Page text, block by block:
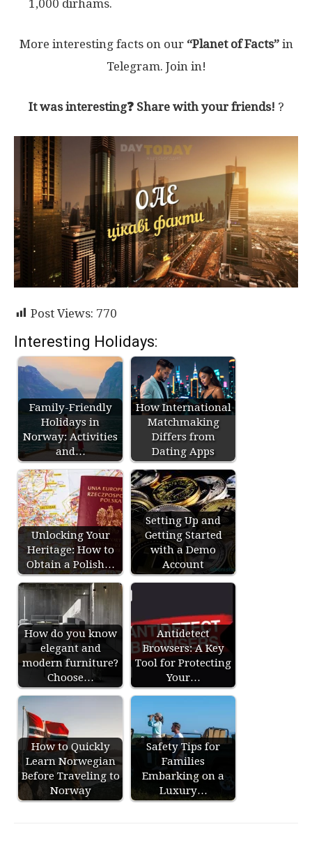
1,000 dirhams.
More interesting facts on our “Planet of Facts”in
Telegram. Join in!
It was interesting❓ Share with your friends! ?
Post Views: 770
Interesting Holidays:
Family-Friendly
Holidays in
Norway: Activities
and…
How International
Matchmaking
Differs from
Dating Apps
Unlocking Your
Heritage: How to
Obtain a Polish…
Setting Up and
Getting Started
with a Demo
Account
How do you know
elegant and
modern furniture?
Choose…
Antidetect
Browsers: A Key
Tool for Protecting
Your…
How to Quickly
Learn Norwegian
Before Traveling to
Norway
Safety Tips for
Families
Embarking on a
Luxury…